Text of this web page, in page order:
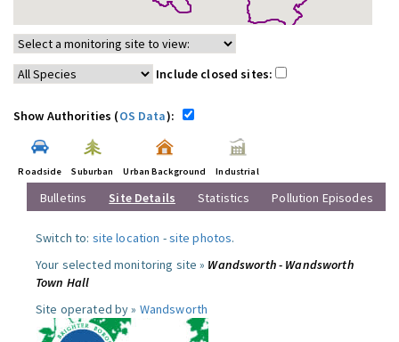
Include closed sites:
Show Authorities (OS Data):
Roadside Suburban Urban Background Industrial
Bulletins Site Details Statistics Pollution Episodes
Switch to: site location -site photos.
Your selected monitoring site » Wandsworth - Wandsworth
Town Hall
Site operated by » Wandsworth